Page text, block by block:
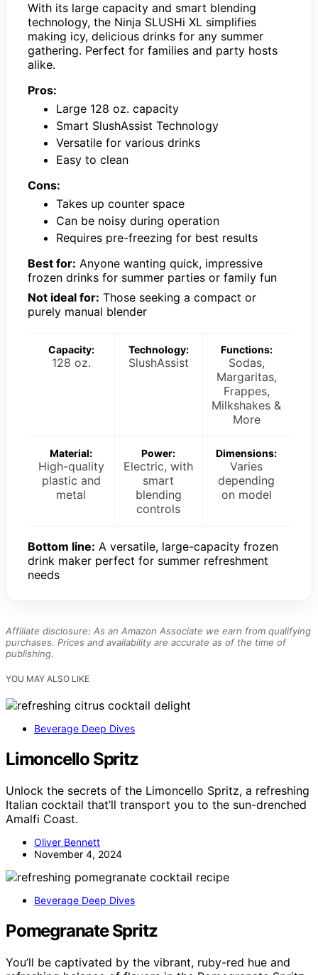
With its large capacity and smart blending
technology, the Ninja SLUSHi XL simplifies
making icy, delicious drinks for any summer
gathering. Perfect for families and party hosts
alike.
Pros:
Large 128 oz. capacity
Smart SlushAssist Technology
Versatile for various drinks
Easy to clean
Cons:
Takes up counter space
Can be noisy during operation
Requires pre-freezing for best results
Best for: Anyone wanting quick, impressive
frozen drinks for summer parties or family fun
Not ideal for: Those seeking a compact or
purely manual blender
Capacity:
128 oz.
Technology:
SlushAssist
Functions:
Sodas,
Margaritas,
Frappes,
Milkshakes &
More
Material:
High-quality
plastic and
metal
Power:
Electric, with
smart
blending
controls
Dimensions:
Varies
depending
on model
Bottom line: A versatile, large-capacity frozen
drink maker perfect for summer refreshment
needs
Affiliate disclosure: As an Amazon Associate we earn from qualifying
purchases. Prices and availability are accurate as of the time of
publishing.
YOU MAY ALSO LIKE
Beverage Deep Dives
Limoncello Spritz
Unlock the secrets of the Limoncello Spritz, a refreshing
Italian cocktail that’ll transport you to the sun-drenched
Amalfi Coast.
Oliver Bennett
November 4, 2024
Beverage Deep Dives
Pomegranate Spritz
You’ll be captivated by the vibrant, ruby-red hue and